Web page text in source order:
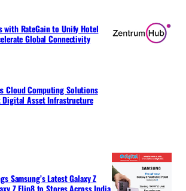
with RateGain to Unify Hotel
Global Connectivity
Cloud Computing Solutions
Digital Asset Infrastructure
Samsung’s Latest Galaxy Z